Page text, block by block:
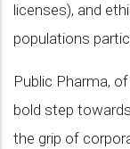
licenses), and
populations
Public Pharma,
bold step
the grip of